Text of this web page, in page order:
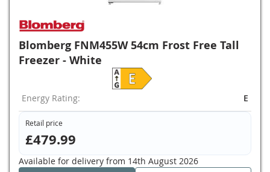
Blomberg FNM455W 54cm Frost Free Tall
Freezer - White
Energy Rating: E
Retail price
£479.99
Available for delivery from 14th August 2026